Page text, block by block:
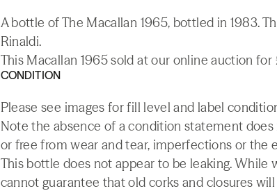
A bottle of The Macallan 1965, bottled in 1983.
Rinaldi.
This Macallan 1965 sold at our online auction for
CONDITION
Please see images for fill level and label
Note the absence of a condition statement
or free from wear and tear, imperfections or the
This bottle does not appear to be leaking.
cannot guarantee that old corks and closures